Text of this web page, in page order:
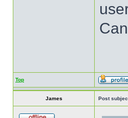
Top
James Post